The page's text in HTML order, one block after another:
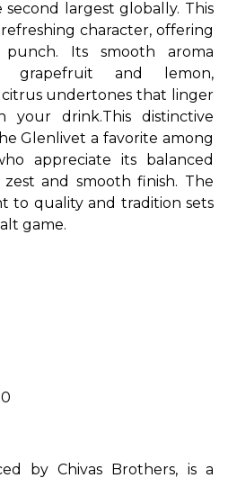
largest globally. This
character, offering
Its smooth aroma
grapefruit and lemon,
undertones that linger
your drink.This distinctive
Glenlivet a favorite among
appreciate its balanced
and smooth finish. The
to quality and tradition sets
game.
by Chivas Brothers, is a